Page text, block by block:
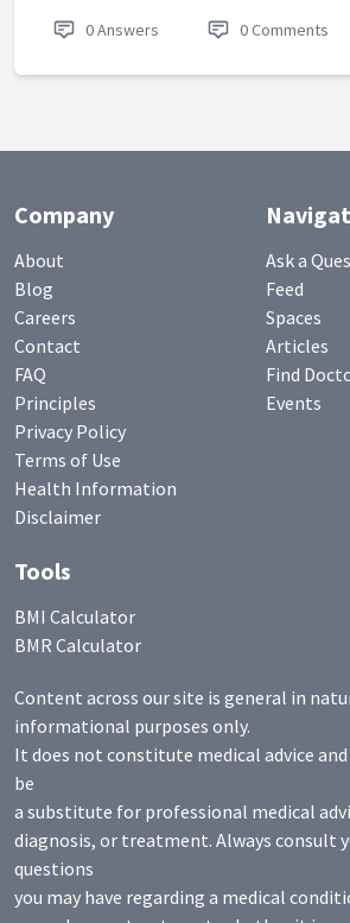
0 Answers 0 Comments
Company
About
Blog
Careers
Contact
FAQ
Principles
Privacy Policy
Terms of Use
Health Information
Disclaimer
Ask a
Feed
Spaces
Articles
Find
Events
Tools
BMI Calculator
BMR Calculator
Content across our site is general in
informational purposes only.
It does not constitute medical advice
be
a substitute for professional medical
diagnosis, or treatment. Always consult
questions
you may have regarding a medical